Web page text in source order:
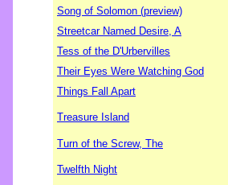
Song of Solomon (preview)
Streetcar Named Desire, A
Tess of the D'Urbervilles
Their Eyes Were Watching God
Things Fall Apart
Treasure Island
Turn of the Screw, The
Twelfth Night